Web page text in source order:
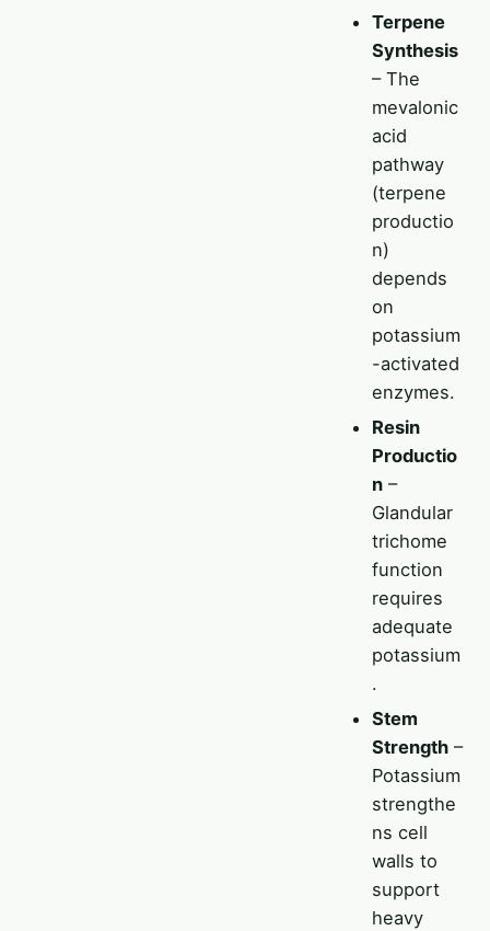
Terpene
Synthesis
– The
mevalonic
acid
pathway
(terpene
productio
n)
depends
on
potassium
-activated
enzymes.
Resin
Productio
n –
Glandular
trichome
function
requires
adequate
potassium
.
Stem
Strength –
Potassium
strengthe
ns cell
walls to
support
heavy